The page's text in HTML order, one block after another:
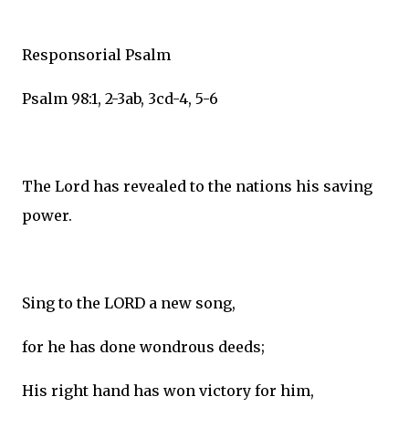
Responsorial Psalm
Psalm 98:1, 2-3ab, 3cd-4, 5-6
The Lord has revealed to the nations his saving
power.
Sing to the LORD a new song,
for he has done wondrous deeds;
His right hand has won victory for him,